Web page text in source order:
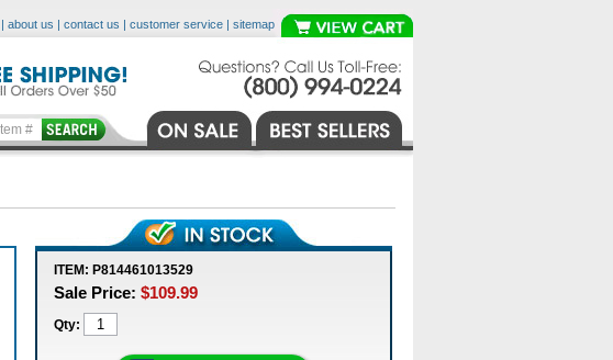
| about us | contact us | customer service | sitemap
ITEM: P814461013529
Sale Price: $109.99
Qty: